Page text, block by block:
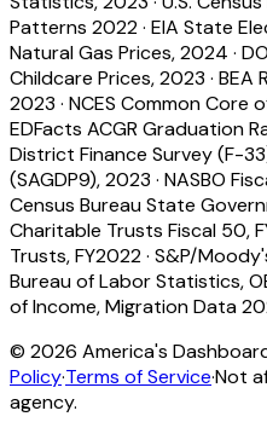
Patterns 2022· EIA State
Natural Gas Prices, 2024 ·
Childcare Prices, 2023 · BEA
2023 · NCES Common Core
EDFacts ACGR Graduation
District Finance Survey (F-
(SAGDP9), 2023 · NASBO
Census Bureau State
Charitable Trusts Fiscal 50,
Trusts, FY2022· S&P/
Bureau of Labor Statistics,
of Income, Migration Data
© 2026 America's
Policy·Terms of Service·Not
agency.